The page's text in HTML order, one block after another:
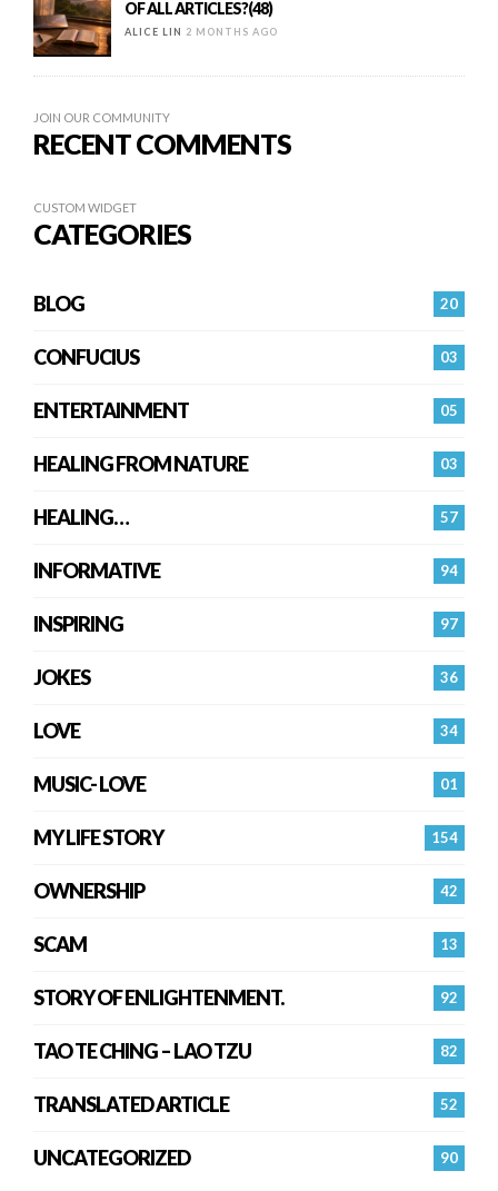
OF ALL ARTICLES?(48)
ALICE LIN 2 MONTHS AGO
JOIN OUR COMMUNITY
RECENT COMMENTS
CUSTOM WIDGET
CATEGORIES
20
BLOG
03
CONFUCIUS
05
ENTERTAINMENT
03
HEALING FROM NATURE
57
HEALING…
94
INFORMATIVE
97
INSPIRING
36
JOKES
34
LOVE
01
MUSIC- LOVE
154
MY LIFE STORY
42
OWNERSHIP
13
SCAM
92
STORY OF ENLIGHTENMENT.
82
TAO TE CHING – LAO TZU
52
TRANSLATED ARTICLE
90
UNCATEGORIZED